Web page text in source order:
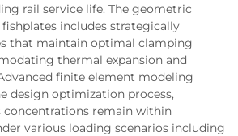
rail service life. The geometric
includes strategically
that maintain optimal clamping
thermal expansion and
finite element modeling
design optimization process,
concentrations remain within
various loading scenarios including